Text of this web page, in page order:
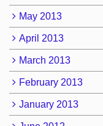
May 2013
April 2013
March 2013
February 2013
January 2013